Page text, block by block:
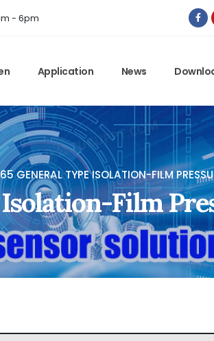
offical website. Bookmark for the latest!
- 6pm
Application News
GENERAL TYPE ISOLATION-FILM
Film